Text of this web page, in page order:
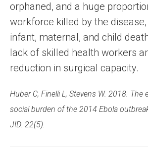
orphaned, and a huge
workforce killed by the
infant, maternal, and child
lack of skilled health workers
reduction in surgical capacity.
Huber C, Finelli L, Stevens W. 2018. The
social burden of the 2014 Ebola
JID. 22(5).